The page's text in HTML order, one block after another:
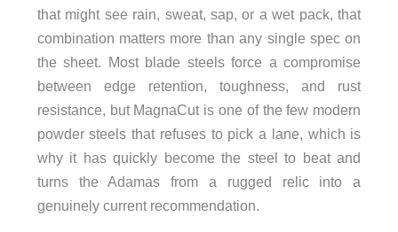
that might see rain, sweat, sap, or a wet pack, that
combination matters more than any single spec on
the sheet. Most blade steels force a compromise
between edge retention, toughness, and rust
resistance, but MagnaCut is one of the few modern
powder steels that refuses to pick a lane, which is
why it has quickly become the steel to beat and
turns the Adamas from a rugged relic into a
genuinely current recommendation.